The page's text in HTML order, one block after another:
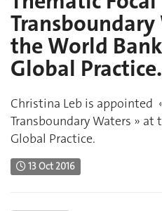
the World
Global Practice.
Christina Leb is appointed
Transboundary Waters » at
Global Practice.
13 Oct 2016